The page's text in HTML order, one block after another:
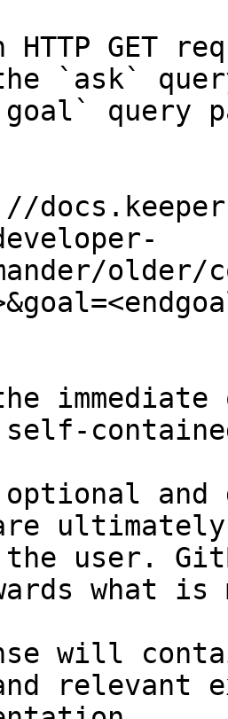
HTTP GET
`ask`
query
older/
and
user.
what
will
relevant